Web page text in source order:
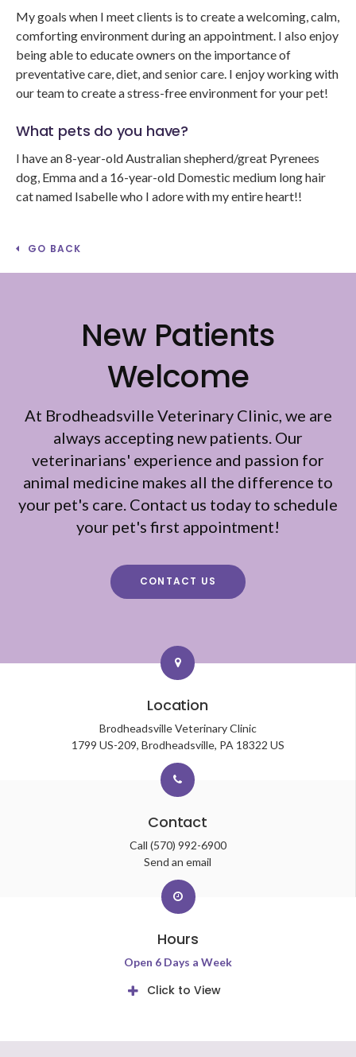
My goals when I meet clients is to create a welcoming, calm,
comforting environment during an appointment. I also enjoy
being able to educate owners on the importance of
preventative care, diet, and senior care. I enjoy working with
our team to create a stress-free environment for your pet!
What pets do you have?
I have an 8-year-old Australian shepherd/great Pyrenees
dog, Emma and a 16-year-old Domestic medium long hair
cat named Isabelle who I adore with my entire heart!!
GO BACK
New Patients
Welcome
At Brodheadsville Veterinary Clinic , we are
always accepting new patients. Our
veterinarians' experience and passion for
animal medicine makes all the difference to
your pet's care. Contact us today to schedule
your pet's first appointment!
CONTACT US
Location
Brodheadsville Veterinary Clinic
1799 US-209 Brodheadsville PA 18322 US
Contact
Call (570) 992-6900
Send an email
Hours
Open 6 Days a Week
Click to View